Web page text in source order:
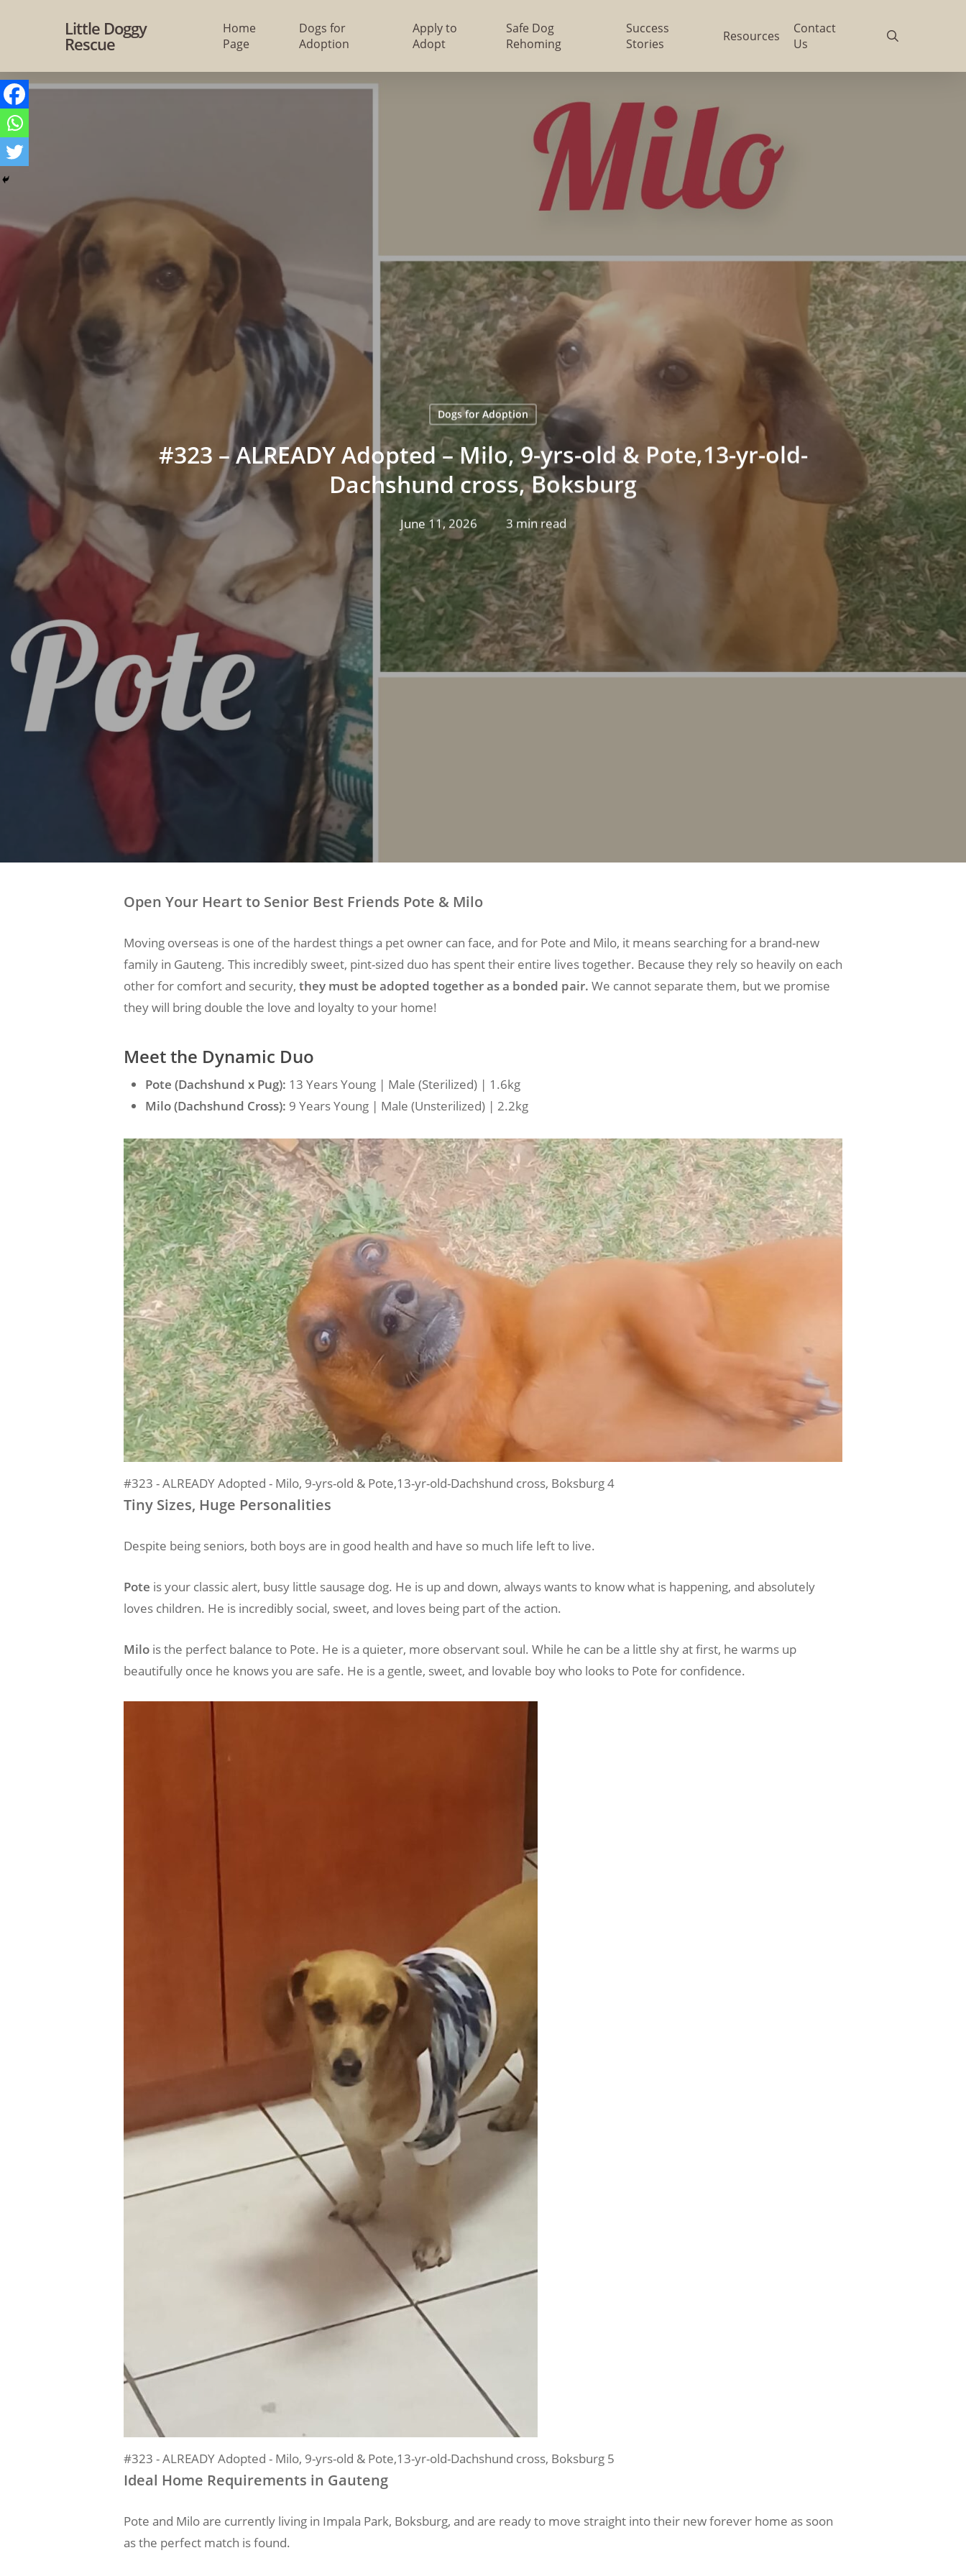
content
Little Doggy
Rescue
Home
Page
Dogs for
Adoption
Apply to
Adopt
Safe Dog
Rehoming
Success
Stories
Resources
Contact
Us
Dogs for Adoption
#323 – ALREADY Adopted – Milo, 9-yrs-old & Pote,13-yr-old-
Dachshund cross, Boksburg
June 11, 2026 3 min read
Open Your Heart to Senior Best Friends Pote & Milo
Moving overseas is one of the hardest things a pet owner can face, and for Pote and Milo, it means searching for a brand-new
family in Gauteng. This incredibly sweet, pint-sized duo has spent their entire lives together. Because they rely so heavily on each
other for comfort and security, they must be adopted together as a bonded pair. We cannot separate them, but we promise
they will bring double the love and loyalty to your home!
Meet the Dynamic Duo
Pote (Dachshund x Pug): 13 Years Young | Male (Sterilized) | 1.6kg
Milo (Dachshund Cross): 9 Years Young | Male (Unsterilized) | 2.2kg
#323 - ALREADY Adopted - Milo, 9-yrs-old & Pote,13-yr-old-Dachshund cross, Boksburg 4
Tiny Sizes, Huge Personalities
Despite being seniors, both boys are in good health and have so much life left to live.
Pote is your classic alert, busy little sausage dog. He is up and down, always wants to know what is happening, and absolutely
loves children. He is incredibly social, sweet, and loves being part of the action.
Milo is the perfect balance to Pote. He is a quieter, more observant soul. While he can be a little shy at first, he warms up
beautifully once he knows you are safe. He is a gentle, sweet, and lovable boy who looks to Pote for confidence.
#323 - ALREADY Adopted - Milo, 9-yrs-old & Pote,13-yr-old-Dachshund cross, Boksburg 5
Ideal Home Requirements in Gauteng
Pote and Milo are currently living in Impala Park, Boksburg, and are ready to move straight into their new forever home as soon
as the perfect match is found.